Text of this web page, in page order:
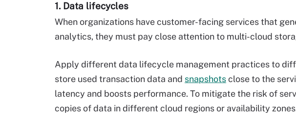
1. Data lifecycles
When organizations have customer-facing services that
analytics, they must pay close attention to multi-cloud
Apply different data lifecycle management practices to
store used transaction data and snapshotsclose to the
latency and boosts performance. To mitigate the risk of
copies of data in different cloud regions or availability